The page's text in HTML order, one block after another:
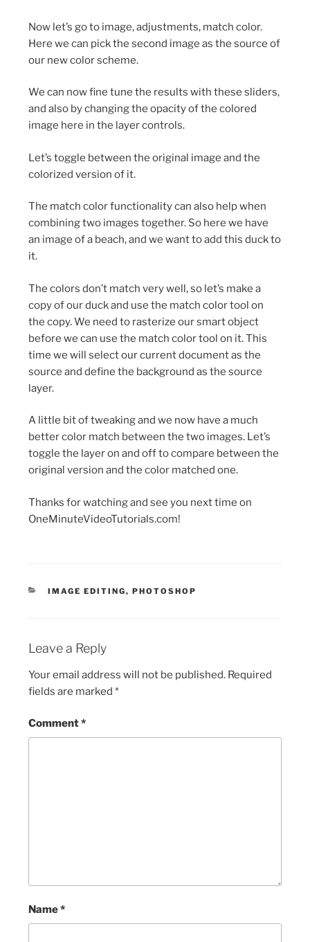
Now let’s go to image, adjustments, match color.
Here we can pick the second image as the source of
our new color scheme.
We can now fine tune the results with these sliders,
and also by changing the opacity of the colored
image here in the layer controls.
Let’s toggle between the original image and the
colorized version of it.
The match color functionality can also help when
combining two images together. So here we have
an image of a beach, and we want to add this duck to
it.
The colors don’t match very well, so let’s make a
copy of our duck and use the match color tool on
the copy. We need to rasterize our smart object
before we can use the match color tool on it. This
time we will select our current document as the
source and define the background as the source
layer.
A little bit of tweaking and we now have a much
better color match between the two images. Let’s
toggle the layer on and off to compare between the
original version and the color matched one.
Thanks for watching and see you next time on
OneMinuteVideoTutorials.com!
CATEGORIES
IMAGE EDITING, PHOTOSHOP
Leave a Reply
Your email address will not be published. Required
fields are marked*
Comment*
Name*